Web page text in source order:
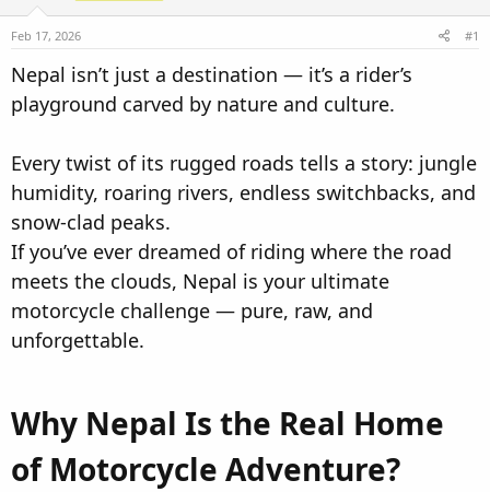
r
Feb 17, 2026 #1
Nepal isn’t just a destination — it’s a rider’s
playground carved by nature and culture.
Every twist of its rugged roads tells a story: jungle
humidity, roaring rivers, endless switchbacks, and
snow-clad peaks.
If you’ve ever dreamed of riding where the road
meets the clouds, Nepal is your ultimate
motorcycle challenge — pure, raw, and
unforgettable.
Why Nepal Is the Real Home
of Motorcycle Adventure?​